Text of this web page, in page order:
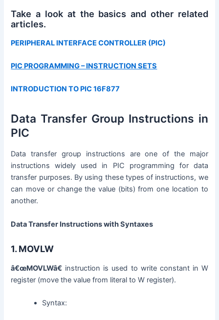
Take a look at the basics and other related
articles.
PERIPHERAL INTERFACE CONTROLLER (PIC)
PIC PROGRAMMING – INSTRUCTION SETS
INTRODUCTION TO PIC 16F877
Data Transfer Group Instructions in
PIC
Data transfer group instructions are one of the major
instructions widely used in PIC programming for data
transfer purposes. By using these types of instructions, we
can move or change the value (bits) from one location to
another.
Data Transfer Instructions with Syntaxes
1.MOVLW
â€œMOVLWâ€ instruction is used to write constant in W
register (move the value from literal to W register).
Syntax: